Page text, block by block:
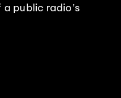
public radio’s